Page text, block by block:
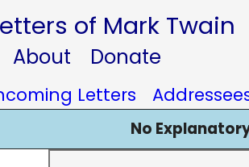
of Mark Twain
About Donate
Letters
No